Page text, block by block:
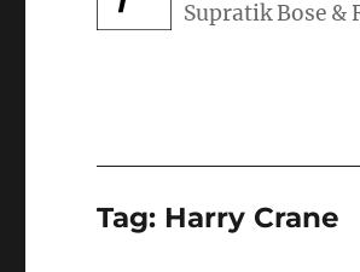
Tag: Harry Crane